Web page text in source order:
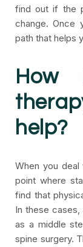
find out if the
change. Once
path that helps
How
help?
When you
point where
find that
In these cases,
as a middle
spine surgery.